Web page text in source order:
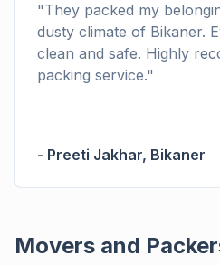
"They packed my
dusty climate of Bikaner.
clean and safe. Highly
packing service."
- Preeti Jakhar, Bikaner
Movers and